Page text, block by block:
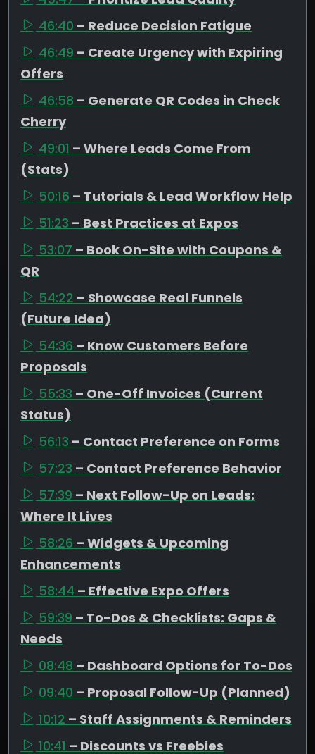
46:40 – Reduce Decision Fatigue
46:49 – Create Urgency with Expiring
Offers
46:58 – Generate QR Codes in Check
Cherry
49:01 – Where Leads Come From
(Stats)
50:16 – Tutorials & Lead Workflow Help
51:23 – Best Practices at Expos
53:07 – Book On-Site with Coupons &
QR
54:22 – Showcase Real Funnels
(Future Idea)
54:36 – Know Customers Before
Proposals
55:33 – One-Off Invoices (Current
Status)
56:13 – Contact Preference on Forms
57:23 – Contact Preference Behavior
57:39 – Next Follow-Up on Leads:
Where It Lives
58:26 – Widgets & Upcoming
Enhancements
58:44 – Effective Expo Offers
59:39 – To-Dos & Checklists: Gaps &
Needs
08:48 – Dashboard Options for To-Dos
09:40 – Proposal Follow-Up (Planned)
10:12 – Staff Assignments & Reminders
10:41 – Discounts vs Freebies